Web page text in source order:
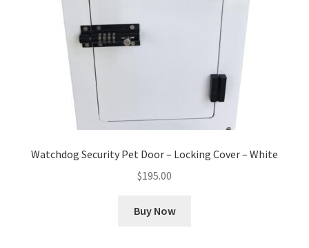
Watchdog Security Pet Door – Locking Cover – White
$195.00
Buy Now